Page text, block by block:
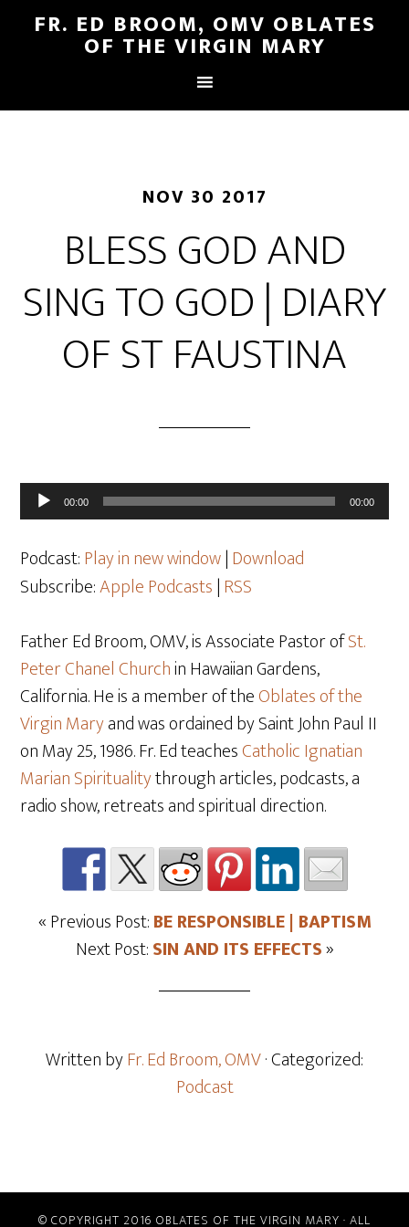
FR. ED BROOM, OMV OBLATES
OF THE VIRGIN MARY
NOV 30 2017
BLESS GOD AND
SING TO GOD | DIARY
OF ST FAUSTINA
Audio
Player
00:00 00:00
Podcast:Play in new window|Download
Subscribe:Apple Podcasts|RSS
Father Ed Broom, OMV, is Associate Pastor ofSt.
Peter Chanel Churchin Hawaiian Gardens,
California. He is a member of theOblates of the
Virgin Maryand was ordained by Saint John Paul II
on May 25, 1986. Fr. Ed teachesCatholic Ignatian
Marian Spiritualitythrough articles, podcasts, a
radio show, retreats and spiritual direction.
« Previous Post:BE RESPONSIBLE | BAPTISM
Next Post:SIN AND ITS EFFECTS»
Written byFr. Ed Broom, OMV· Categorized:
Podcast
© COPYRIGHT 2016 OBLATES OF THE VIRGIN MARY · ALL